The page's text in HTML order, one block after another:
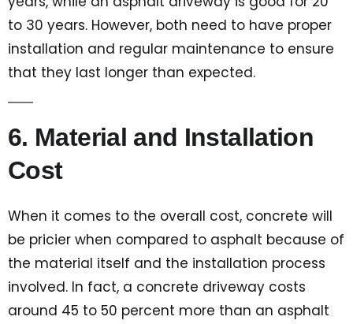
to 30 years. However, both need to have proper
installation and regular maintenance to ensure
that they last longer than expected.
6. Material and Installation
Cost
When it comes to the overall cost, concrete will
be pricier when compared to asphalt because of
the material itself and the installation process
involved. In fact, a concrete driveway costs
around 45 to 50 percent more than an asphalt